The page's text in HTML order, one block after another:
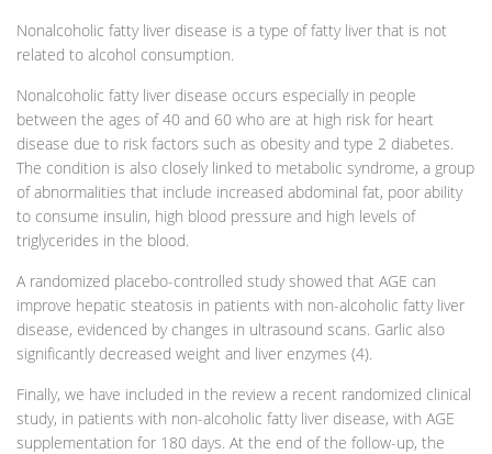
Nonalcoholic fatty liver disease is a type of fatty liver that is not
related to alcohol consumption.
Nonalcoholic fatty liver disease occurs especially in people
between the ages of 40 and 60 who are at high risk for heart
disease due to risk factors such as obesity and type 2 diabetes.
The condition is also closely linked to metabolic syndrome, a group
of abnormalities that include increased abdominal fat, poor ability
to consume insulin, high blood pressure and high levels of
triglycerides in the blood.
A randomized placebo-controlled study showed that AGE can
improve hepatic steatosis in patients with non-alcoholic fatty liver
disease, evidenced by changes in ultrasound scans. Garlic also
significantly decreased weight and liver enzymes (4).
Finally, we have included in the review a recent randomized clinical
study, in patients with non-alcoholic fatty liver disease, with AGE
supplementation for 180 days. At the end of the follow-up, the